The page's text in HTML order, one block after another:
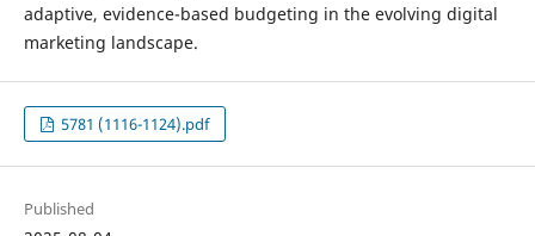
adaptive, evidence-based budgeting in the evolving digital
marketing landscape.
5781 (1116-1124).pdf
Published